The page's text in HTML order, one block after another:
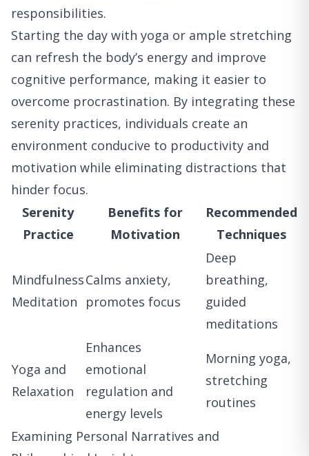
responsibilities.
Starting the day with yoga or ample stretching
can refresh the body’s energy and improve
cognitive performance, making it easier to
overcome procrastination. By integrating these
serenity practices, individuals create an
environment conducive to productivity and
motivation while eliminating distractions that
hinder focus.
Serenity
Practice
Benefits for
Motivation
Recommended
Techniques
Mindfulness
Meditation
Calms anxiety,
promotes focus
Deep
breathing,
guided
meditations
Yoga and
Relaxation
Enhances
emotional
regulation and
energy levels
Morning yoga,
stretching
routines
Examining Personal Narratives and